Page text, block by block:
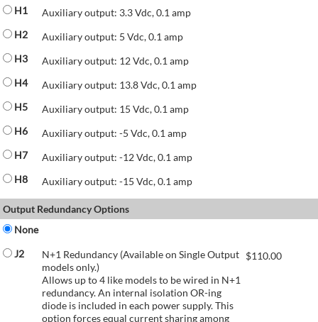
H1
Auxiliary output: 3.3 Vdc, 0.1 amp
H2
Auxiliary output: 5 Vdc, 0.1 amp
H3
Auxiliary output: 12 Vdc, 0.1 amp
H4
Auxiliary output: 13.8 Vdc, 0.1 amp
H5
Auxiliary output: 15 Vdc, 0.1 amp
H6
Auxiliary output: -5 Vdc, 0.1 amp
H7
Auxiliary output: -12 Vdc, 0.1 amp
H8
Auxiliary output: -15 Vdc, 0.1 amp
Output Redundancy Options
None
J2
N+1 Redundancy (Available on Single Output
models only.)
Allows up to 4 like models to be wired in N+1
redundancy. An internal isolation OR-ing
diode is included in each power supply. This
option forces equal current sharing among
$110.00